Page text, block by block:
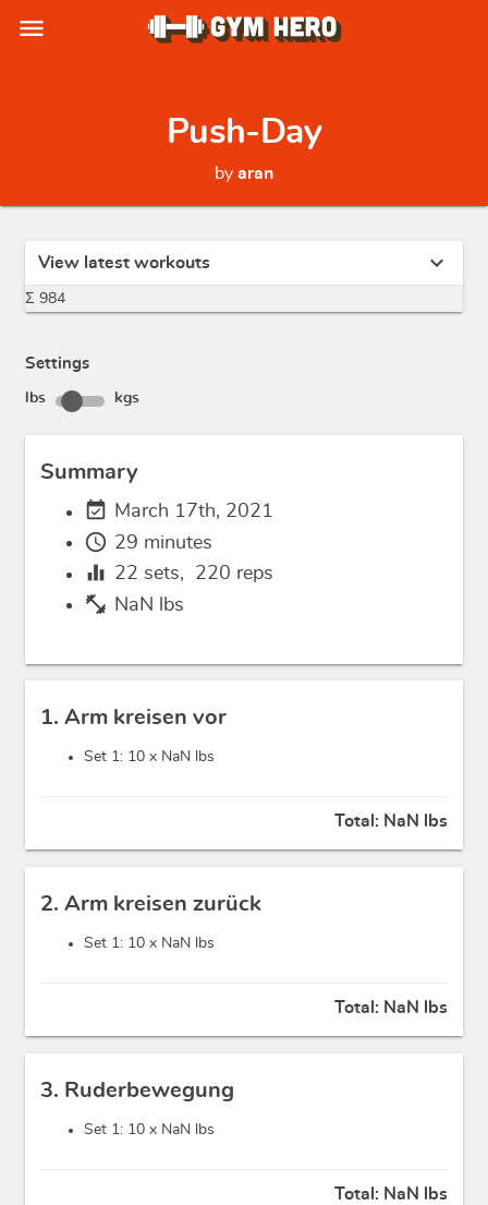
menu
Push-Day
by aran
View latest workouts expand_more
Σ 984
Settings
lbs kgs
Summary
event_available March 17th, 2021
schedule 29 minutes
equalizer 22 sets, 220 reps
fitness_center NaN lbs
1. Arm kreisen vor
Set 1: 10 x NaN lbs
Total: NaN lbs
2. Arm kreisen zurück
Set 1: 10 x NaN lbs
Total: NaN lbs
3. Ruderbewegung
Set 1: 10 x NaN lbs
Total: NaN lbs